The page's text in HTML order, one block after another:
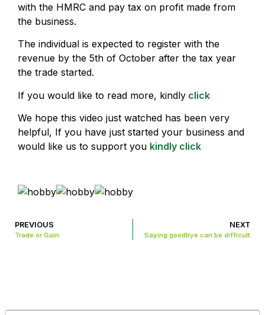
with the HMRC and pay tax on profit made from
the business.
The individual is expected to register with the
revenue by the 5th of October after the tax year
the trade started.
If you would like to read more, kindly click
We hope this video just watched has been very
helpful, If you have just started your business and
would like us to support you kindly click
PREVIOUS
Trade or Gain
NEXT
Saying goodbye can be difficult